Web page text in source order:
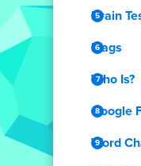
Brain
Flags
Who Is?
Google
Word